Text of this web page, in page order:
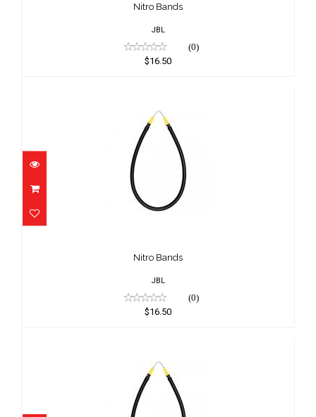
Nitro Bands
JBL
(0)
$16.50
Nitro Bands
JBL
(0)
$16.50